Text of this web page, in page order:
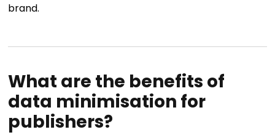
brand.
What are the benefits of
data minimisation for
publishers?